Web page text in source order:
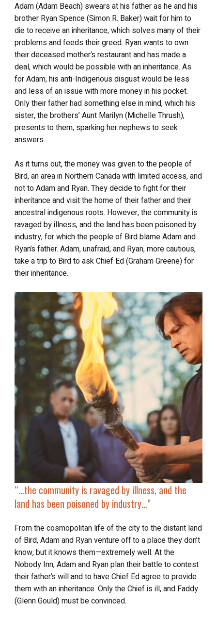
Adam (Adam Beach) swears at his father as he and his
brother Ryan Spence (Simon R. Baker) wait for him to
die to receive an inheritance, which solves many of their
problems and feeds their greed. Ryan wants to own
their deceased mother’s restaurant and has made a
deal, which would be possible with an inheritance. As
for Adam, his anti-Indigenous disgust would be less
and less of an issue with more money in his pocket.
Only their father had something else in mind, which his
sister, the brothers’ Aunt Marilyn (Michelle Thrush),
presents to them, sparking her nephews to seek
answers.
As it turns out, the money was given to the people of
Bird, an area in Northern Canada with limited access, and
not to Adam and Ryan. They decide to fight for their
inheritance and visit the home of their father and their
ancestral indigenous roots. However, the community is
ravaged by illness, and the land has been poisoned by
industry, for which the people of Bird blame Adam and
Ryan’s father. Adam, unafraid, and Ryan, more cautious,
take a trip to Bird to ask Chief Ed (Graham Greene) for
their inheritance.
“…the community is ravaged by illness, and the
land has been poisoned by industry…”
From the cosmopolitan life of the city to the distant land
of Bird, Adam and Ryan venture off to a place they don’t
know, but it knows them—extremely well. At the
Nobody Inn, Adam and Ryan plan their battle to contest
their father’s will and to have Chief Ed agree to provide
them with an inheritance. Only the Chief is ill, and Faddy
(Glenn Gould) must be convinced.